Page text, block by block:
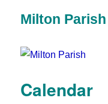
Milton Parish
Calendar